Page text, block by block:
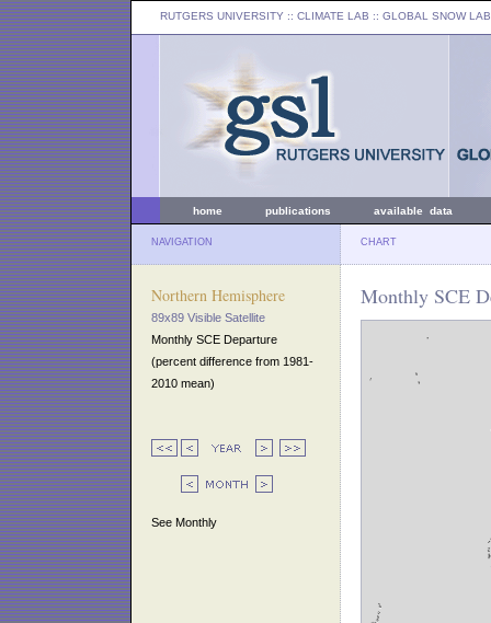
RUTGERS UNIVERSITY :: CLIMATE LAB :: GLOBAL SNOW LAB
home publications available data
NAVIGATION CHART
Northern Hemisphere
89x89 Visible Satellite
Monthly SCE Departure
(percent difference from 1981-
2010 mean)
See Monthly
Monthly SCE